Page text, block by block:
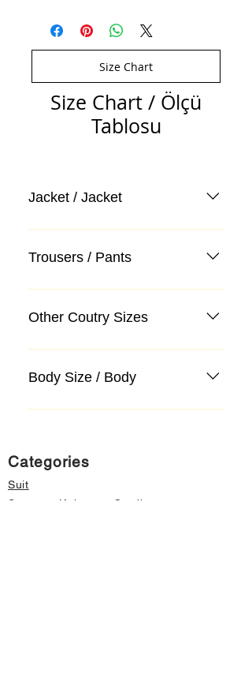
Size Chart
Size Chart / Ölçü
Tablosu
Jacket / Jacket
Trousers / Pants
Other Coutry Sizes
Body Size / Body
Categories
Suit
Sweater, Knitwear, Cardigan